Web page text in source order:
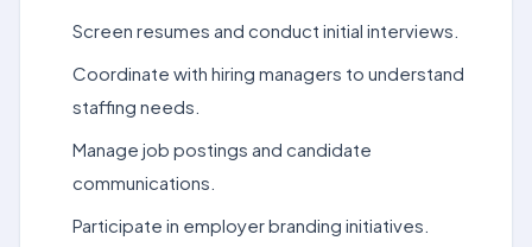
Screen resumes and conduct initial interviews.
Coordinate with hiring managers to understand
staffing needs.
Manage job postings and candidate
communications.
Participate in employer branding initiatives.